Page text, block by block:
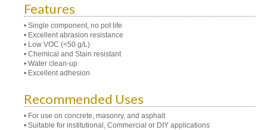
Features
• Single component, no pot life
• Excellent abrasion resistance
• Low VOC (<50 g/L)
• Chemical and Stain resistant
• Water clean-up
• Excellent adhesion
Recommended Uses
• For use on concrete, masonry, and asphalt
• Suitable for institutional, Commercial or DIY applications